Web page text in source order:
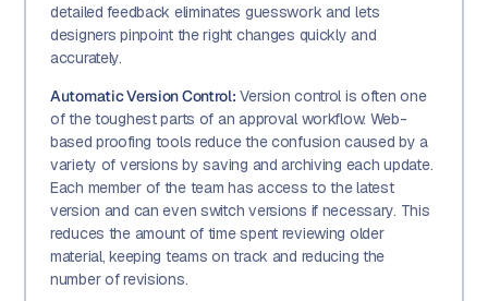
detailed feedback eliminates guesswork and lets
designers pinpoint the right changes quickly and
accurately.
Automatic Version Control: Version control is often one
of the toughest parts of an approval workflow. Web-
based proofing tools reduce the confusion caused by a
variety of versions by saving and archiving each update.
Each member of the team has access to the latest
version and can even switch versions if necessary. This
reduces the amount of time spent reviewing older
material, keeping teams on track and reducing the
number of revisions.